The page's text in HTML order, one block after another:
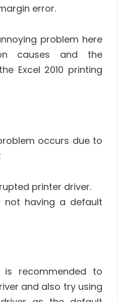
error.
problem here
causes and the
Excel 2010 printing
occurs due to
printer driver.
not having a default
recommended to
and also try using